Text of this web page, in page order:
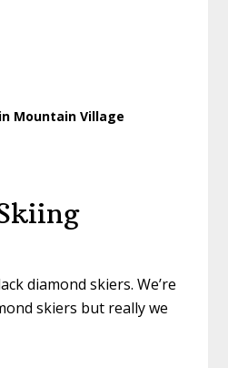
Mountain Village
diamond skiers. We’re
skiers but really we